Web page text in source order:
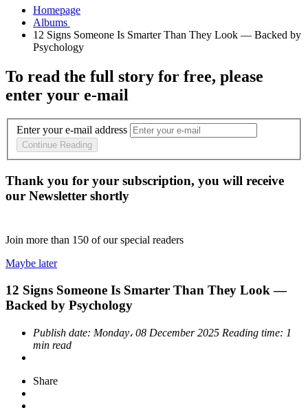
Homepage
12 Signs Someone Is Smarter Than They Look — Backed by
To read the full story for free, please
enter your e-mail
Enter your e-mail address
Continue Reading
Thank you for your subscription, you will receive
our Newsletter shortly
Join more than 150 of our special readers
Maybe later
12 Signs Someone Is Smarter Than They Look —
Backed by Psychology
Publish date: Monday، 08 December 2025 Reading time: 1
min read
Share